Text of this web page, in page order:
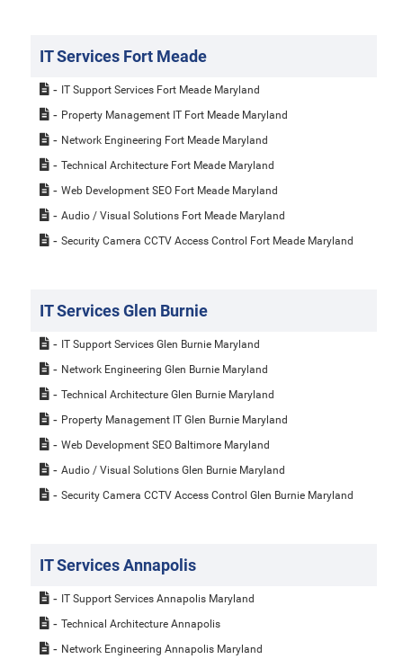
IT Services Fort Meade
IT Support Services Fort Meade Maryland
Property Management IT Fort Meade Maryland
Network Engineering Fort Meade Maryland
Technical Architecture Fort Meade Maryland
Web Development SEO Fort Meade Maryland
Audio / Visual Solutions Fort Meade Maryland
Security Camera CCTV Access Control Fort Meade Maryland
IT Services Glen Burnie
IT Support Services Glen Burnie Maryland
Network Engineering Glen Burnie Maryland
Technical Architecture Glen Burnie Maryland
Property Management IT Glen Burnie Maryland
Web Development SEO Baltimore Maryland
Audio / Visual Solutions Glen Burnie Maryland
Security Camera CCTV Access Control Glen Burnie Maryland
IT Services Annapolis
IT Support Services Annapolis Maryland
Technical Architecture Annapolis
Network Engineering Annapolis Maryland